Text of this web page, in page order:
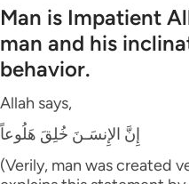
Man is Impatient
man and his
behavior.
Allah says,
إِنَّ الإِنسَـنَ خُلِقَ هَلُوعاً
(Verily, man was created